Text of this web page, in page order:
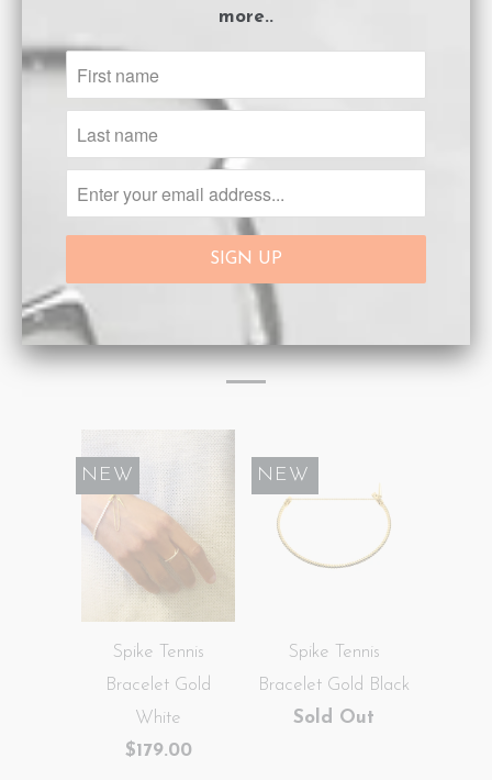
** Also available in silver.
Share:
Collections: Bracelets
Pearl
RELATED ITEMS
Spike Tennis
Bracelet Gold
White
$179.00
NEW
Spike Tennis
Bracelet Gold Black
Sold Out
SALE
NEW
more..